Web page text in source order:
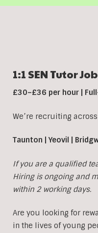
1:1 SEN Tutor
£30–£36 per hour |
We’re recruiting
Taunton | Yeovil |
If you are a qualified
Hiring is ongoing and
within 2 working days.
Are you looking for
in the lives of young